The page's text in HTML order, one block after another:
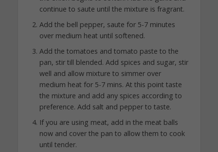
continue to saute until the mixture is fragrant.
Add the bell pepper, saute for 5-7 minutes
over medium heat until softened.
Add the tomatoes and tomato paste to the
pan, stir till blended. Add spices and sugar, stir
well and allow mixture to simmer over
medium heat for 5-7 mins. At this point taste
the mixture and add any spices according to
preference. Add salt and pepper to taste.
If you are using meat, add in the meat balls
now and cover the pan to allow them to cook
until tender.